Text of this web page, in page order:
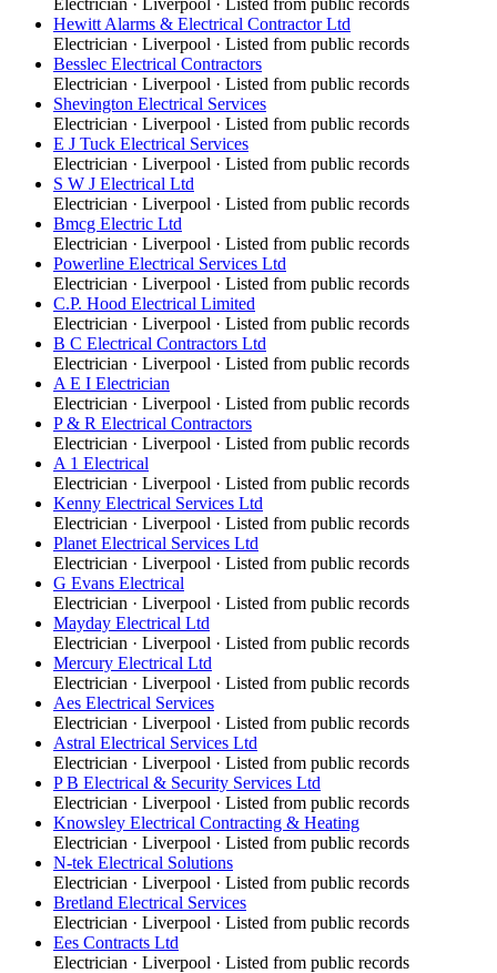
Hewitt Alarms & Electrical Contractor Ltd
Electrician · Liverpool · Listed from public records
Besslec Electrical Contractors
Electrician · Liverpool · Listed from public records
Shevington Electrical Services
Electrician · Liverpool · Listed from public records
E J Tuck Electrical Services
Electrician · Liverpool · Listed from public records
S W J Electrical Ltd
Electrician · Liverpool · Listed from public records
Bmcg Electric Ltd
Electrician · Liverpool · Listed from public records
Powerline Electrical Services Ltd
Electrician · Liverpool · Listed from public records
C.P. Hood Electrical Limited
Electrician · Liverpool · Listed from public records
B C Electrical Contractors Ltd
Electrician · Liverpool · Listed from public records
A E I Electrician
Electrician · Liverpool · Listed from public records
P & R Electrical Contractors
Electrician · Liverpool · Listed from public records
A 1 Electrical
Electrician · Liverpool · Listed from public records
Kenny Electrical Services Ltd
Electrician · Liverpool · Listed from public records
Planet Electrical Services Ltd
Electrician · Liverpool · Listed from public records
G Evans Electrical
Electrician · Liverpool · Listed from public records
Mayday Electrical Ltd
Electrician · Liverpool · Listed from public records
Mercury Electrical Ltd
Electrician · Liverpool · Listed from public records
Aes Electrical Services
Electrician · Liverpool · Listed from public records
Astral Electrical Services Ltd
Electrician · Liverpool · Listed from public records
P B Electrical & Security Services Ltd
Electrician · Liverpool · Listed from public records
Knowsley Electrical Contracting & Heating
Electrician · Liverpool · Listed from public records
N-tek Electrical Solutions
Electrician · Liverpool · Listed from public records
Bretland Electrical Services
Electrician · Liverpool · Listed from public records
Ees Contracts Ltd
Electrician · Liverpool · Listed from public records